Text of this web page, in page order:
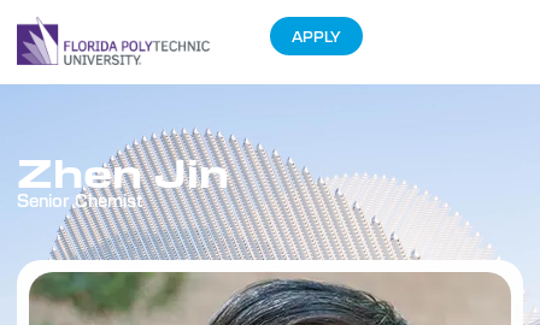
APPLY
Zhen Jin
Senior Chemist